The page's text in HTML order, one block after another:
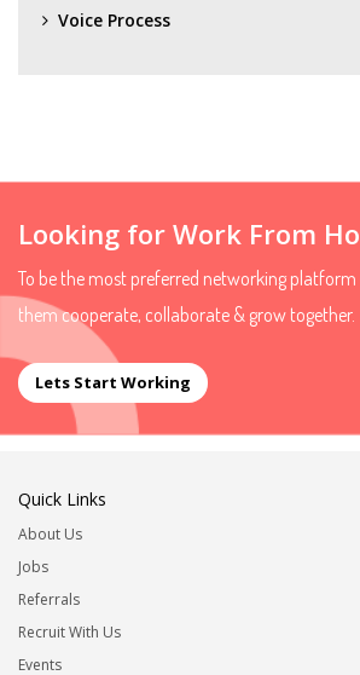
Voice Process
Looking for Work From
To be the most preferred networking
them cooperate, collaborate & grow together.
Lets Start Working
Quick Links
About Us
Jobs
Referrals
Recruit With Us
Events